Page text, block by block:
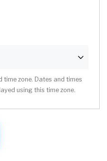
time zone. Dates and times
using this time zone.